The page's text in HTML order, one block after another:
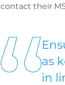
contact their
as
in